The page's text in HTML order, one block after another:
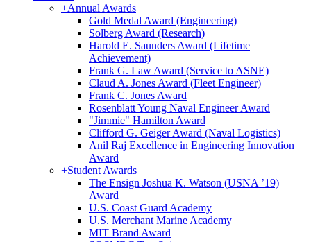
+Annual Awards
Gold Medal Award (Engineering)
Solberg Award (Research)
Harold E. Saunders Award (Lifetime
Achievement)
Frank G. Law Award (Service to ASNE)
Claud A. Jones Award (Fleet Engineer)
Frank C. Jones Award
Rosenblatt Young Naval Engineer Award
"Jimmie" Hamilton Award
Clifford G. Geiger Award (Naval Logistics)
Anil Raj Excellence in Engineering Innovation
Award
+Student Awards
The Ensign Joshua K. Watson (USNA ’19)
Award
U.S. Coast Guard Academy
U.S. Merchant Marine Academy
MIT Brand Award